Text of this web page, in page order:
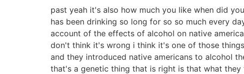
past yeah it's also how much you like when did
has been drinking so long for so so much every
account of the effects of alcohol on native
don't think it's wrong i think it's one of those
and they introduced native americans to alcohol
that's a genetic thing that is right is that what